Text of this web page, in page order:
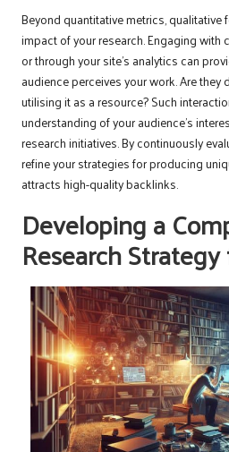
Beyond quantitative metrics,
impact of your research. Engaging
or through your site’s analytics can
audience perceives your work. Are they
utilising it as a resource? Such
understanding of your audience’s
research initiatives. By continuously
refine your strategies for producing
attracts high-quality backlinks.
Developing a
Research